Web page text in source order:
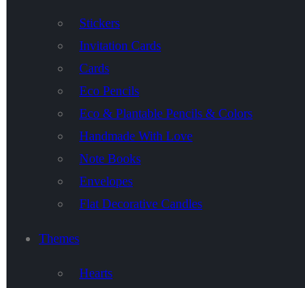
Stickers
Invitation Cards
Cards
Eco Pencils
Eco & Plantable Pencils & Colors
Handmade With Love
Note Books
Envelopes
Flat Decorative Candles
Themes
Hearts